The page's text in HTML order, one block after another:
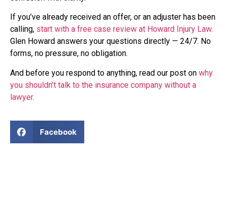
If you’ve already received an offer, or an adjuster has been
calling, start with a free case review at Howard Injury Law.
Glen Howard answers your questions directly — 24/7. No
forms, no pressure, no obligation.
And before you respond to anything, read our post on why
you shouldn’t talk to the insurance company without a
lawyer.
Facebook